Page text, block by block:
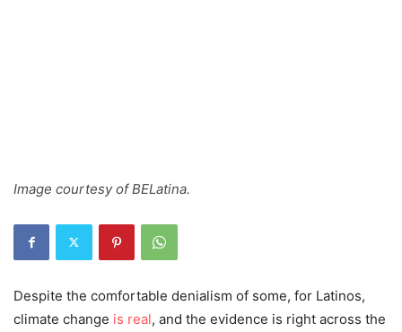
Image courtesy of BELatina.
Despite the comfortable denialism of some, for Latinos,
climate change is real, and the evidence is right across the